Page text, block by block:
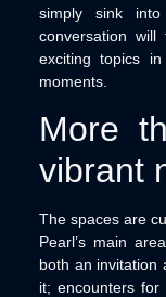
simply sink
conversation
exciting topics
moments.
More
vibrant
The spaces are
Pearl’s main
both an invitation
it; encounters for